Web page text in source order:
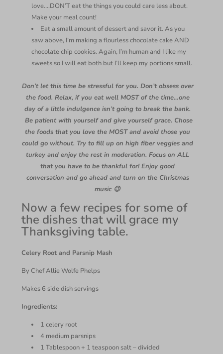
love….DON’T eat the things you could care less about.
Make your meal count!
Eat a small amount of dessert and savor it. As you
saw above, I’m making a flourless chocolate cake AND
chocolate chip cookies. Again, I’m human and I like my
sweets so I will eat both but I’ll keep my portions small.
Don’t let this time be stressful for you. Don’t obsess over
the food. Relax, if you eat well MOST of the time…one
day of a little indulgence isn’t going to break the bank.
Be patient with yourself and give yourself grace. Chose
the foods that you love the MOST and avoid those you
could go without. Try to fill up on high fiber veggies and
turkey and enjoy the rest in moderation. Focus on ALL
that you have to be thankful for! Enjoy good
conversation and go ahead and turn on the Christmas
music 😉
Now a few recipes for some of
the dishes that will grace my
Thanksgiving table.
Celery Root and Parsnip Mash
By Chef Allie Wolfe Phelps
Makes 6 side dish servings
Ingredients:
1 celery root
4 medium parsnips
1 Tablespoon + 1 teaspoon salt – divided